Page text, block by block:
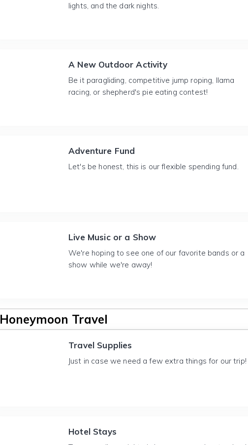
lights, and the dark nights.
A New Outdoor Activity
Be it paragliding, competitive jump roping, llama
racing, or shepherd's pie eating contest!
Adventure Fund
Let's be honest, this is our flexible spending fund.
Live Music or a Show
We're hoping to see one of our favorite bands or a
show while we're away!
Honeymoon Travel
Travel Supplies
Just in case we need a few extra things for our trip!
Hotel Stays